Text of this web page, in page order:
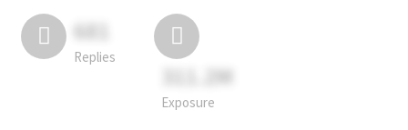
681
Replies
311.2M
Exposure